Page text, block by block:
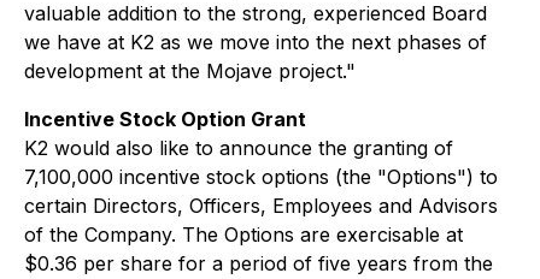
valuable addition to the strong, experienced Board
we have at K2 as we move into the next phases of
development at the Mojave project."
Incentive Stock Option Grant
K2 would also like to announce the granting of
7,100,000 incentive stock options (the "Options") to
certain Directors, Officers, Employees and Advisors
of the Company. The Options are exercisable at
$0.36 per share for a period of five years from the